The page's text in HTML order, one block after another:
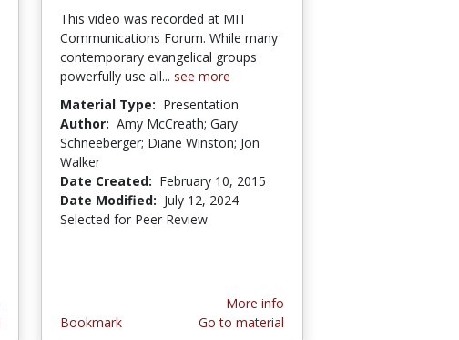
This video was recorded at MIT
Communications Forum. While many
contemporary evangelical groups
powerfully use all... see more
Material Type: Presentation
Author: Amy McCreath; Gary
Schneeberger; Diane Winston; Jon
Walker
Date Created: February 10, 2015
Date Modified: July 12, 2024
Selected for Peer Review
Bookmark
More info
Go to material